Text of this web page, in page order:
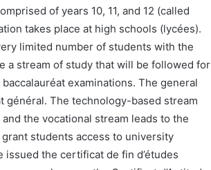
of years 10, 11, and 12 (called
takes place at high schools (lycées).
limited number of students with the
a stream of study that will be followed for
examinations. The general
général. The technology-based stream
the vocational stream leads to the
students access to university
the certificat de fin d’études